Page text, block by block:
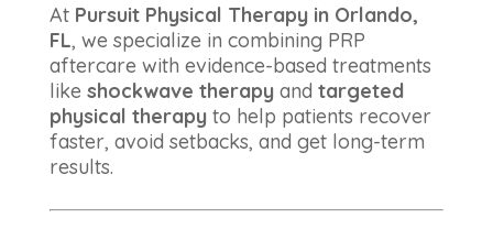
At Pursuit Physical Therapy in Orlando,
FL, we specialize in combining PRP
aftercare with evidence-based treatments
like shockwave therapyand targeted
physical therapyto help patients recover
faster, avoid setbacks, and get long-term
results.